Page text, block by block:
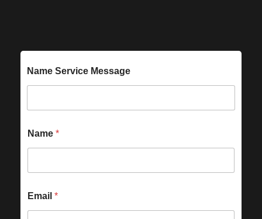
Name Service Message
Name *
Email *